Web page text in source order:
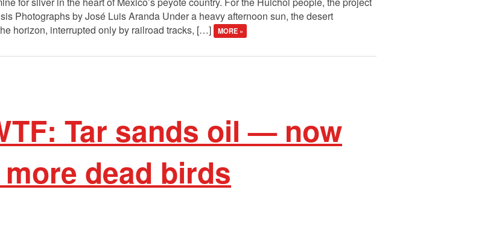
Photographs by José Luis Aranda Under a heavy afternoon sun, the desert
horizon, interrupted only by railroad tracks, […]
MORE »
Tar sands oil — now
dead birds